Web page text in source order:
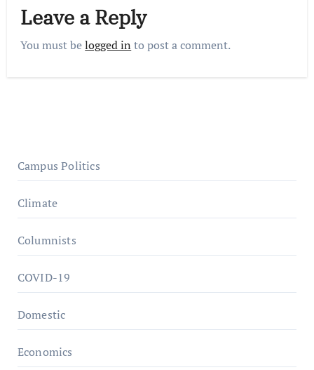
Leave a Reply
You must belogged in to post a comment.
Campus Politics
Climate
Columnists
COVID-19
Domestic
Economics